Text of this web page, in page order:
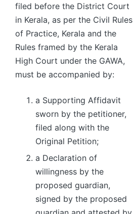
filed before the District Court
in Kerala, as per the Civil Rules
of Practice, Kerala and the
Rules framed by the Kerala
High Court under the GAWA,
must be accompanied by:
a Supporting Affidavit
sworn by the petitioner,
filed along with the
Original Petition;
a Declaration of
willingness by the
proposed guardian,
signed by the proposed